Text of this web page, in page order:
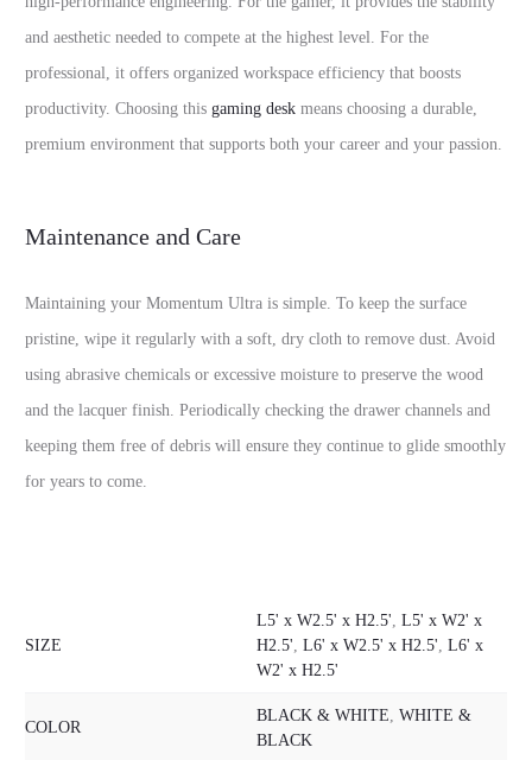
and aesthetic needed to compete at the highest level. For the
professional, it offers organized workspace efficiency that boosts
productivity. Choosing this gaming desk means choosing a durable,
premium environment that supports both your career and your passion.
Maintenance and Care
Maintaining your Momentum Ultra is simple. To keep the surface
pristine, wipe it regularly with a soft, dry cloth to remove dust. Avoid
using abrasive chemicals or excessive moisture to preserve the wood
and the lacquer finish. Periodically checking the drawer channels and
keeping them free of debris will ensure they continue to glide smoothly
for years to come.
SIZE
L5' x W2.5' x H2.5', L5' x W2' x
H2.5', L6' x W2.5' x H2.5', L6' x
W2' x H2.5'
COLOR
BLACK & WHITE, WHITE &
BLACK